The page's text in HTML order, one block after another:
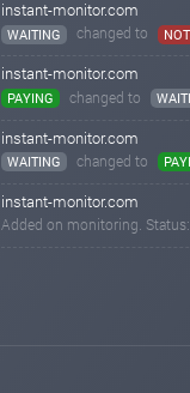
instant-monitor.com
WAITING
changed to
instant-monitor.com
PAYING
changed to
instant-monitor.com
WAITING
changed to
instant-monitor.com
Added on monitoring. Status: